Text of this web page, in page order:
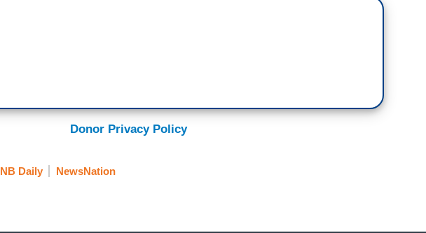
Donor Privacy Policy
NB Daily NewsNation